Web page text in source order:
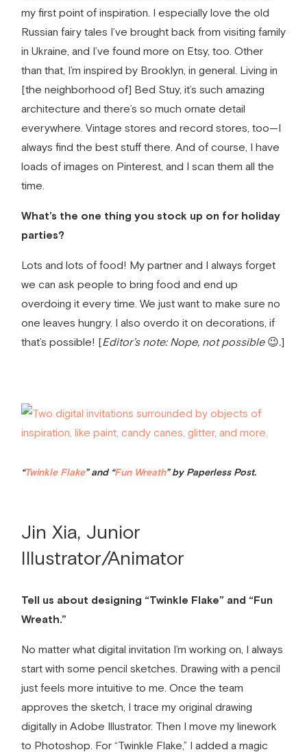
my first point of inspiration. I especially love the old
Russian fairy tales I’ve brought back from visiting family
in Ukraine, and I’ve found more on Etsy, too. Other
than that, I’m inspired by Brooklyn, in general. Living in
[the neighborhood of] Bed Stuy, it’s such amazing
architecture and there’s so much ornate detail
everywhere. Vintage stores and record stores, too—I
always find the best stuff there. And of course, I have
loads of images on Pinterest, and I scan them all the
time.
What’s the one thing you stock up on for holiday
parties?
Lots and lots of food! My partner and I always forget
we can ask people to bring food and end up
overdoing it every time. We just want to make sure no
one leaves hungry. I also overdo it on decorations, if
that’s possible! [Editor’s note: Nope, not possible 😉.]
“Twinkle Flake” and “Fun Wreath” by Paperless Post.
Jin Xia, Junior
Illustrator/Animator
Tell us about designing “Twinkle Flake” and “Fun
Wreath.”
No matter what digital invitation I’m working on, I always
start with some pencil sketches. Drawing with a pencil
just feels more intuitive to me. Once the team
approves the sketch, I trace my original drawing
digitally in Adobe Illustrator. Then I move my linework
to Photoshop. For “Twinkle Flake,” I added a magic